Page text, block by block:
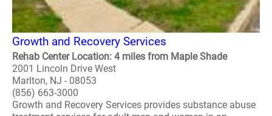
Growth and Recovery Services
Rehab Center Location: 4 miles from Maple Shade
2001 Lincoln Drive West
Marlton, NJ - 08053
(856) 663-3000
Growth and Recovery Services provides substance abuse